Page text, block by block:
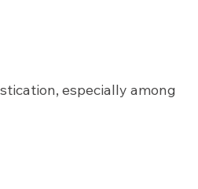
especially among